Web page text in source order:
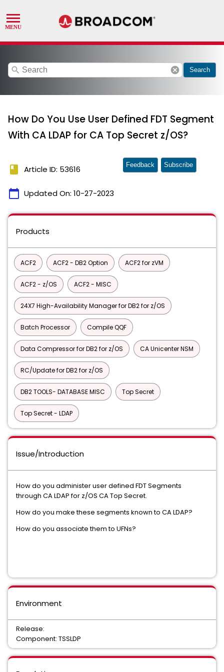
search cancel Search
How Do You Use User Defined FDT Segment
With CA LDAP for CA Top Secret z/OS?
book Article ID: 53616
calendar_today Updated On: 10-27-2023
Feedback Subscribe
Products
ACF2 ACF2 - DB2 Option ACF2 for zVM
ACF2 - z/OS ACF2 - MISC
24X7 High-Availability Manager for DB2 for z/OS
Batch Processor Compile QQF
Data Compressor for DB2 for z/OS CA Unicenter NSM
RC/Update for DB2 for z/OS
DB2 TOOLS- DATABASE MISC Top Secret
Top Secret - LDAP
Issue/Introduction
How do you administer user defined FDT Segments
through CA LDAP for z/OS CA Top Secret.
How do you make these segments known to CA LDAP?
How do you associate them to UFNs?
Environment
Release:
Component: TSSLDP